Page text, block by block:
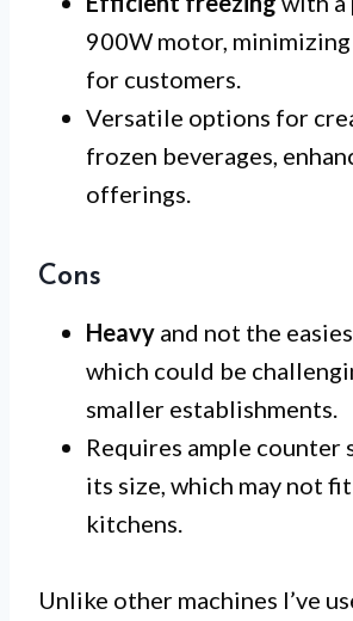
900W motor,
for customers.
Versatile options for
frozen beverages,
offerings.
Cons
Heavy and not the
which could be
smaller establishments.
Requires ample counter
its size, which may not
kitchens.
Unlike other machines I’ve